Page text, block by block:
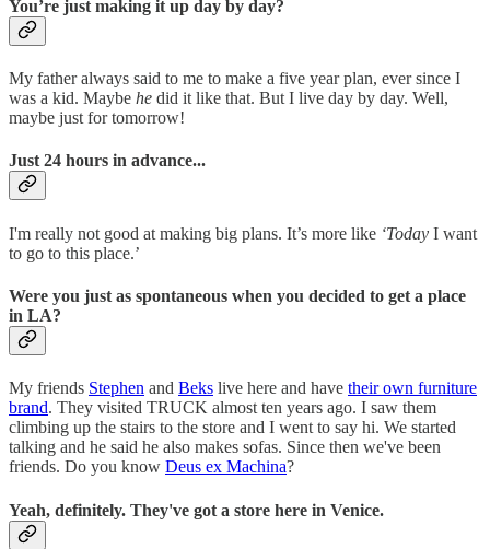
You’re just making it up day by day?
My father always said to me to make a five year plan, ever since I
was a kid. Maybe he did it like that. But I live day by day. Well,
maybe just for tomorrow!
Just 24 hours in advance...
I'm really not good at making big plans. It’s more like ‘Today I want
to go to this place.’
Were you just as spontaneous when you decided to get a place
in LA?
My friends Stephen and Beks live here and have their own furniture
brand. They visited TRUCK almost ten years ago. I saw them
climbing up the stairs to the store and I went to say hi. We started
talking and he said he also makes sofas. Since then we've been
friends. Do you know Deus ex Machina?
Yeah, definitely. They've got a store here in Venice.